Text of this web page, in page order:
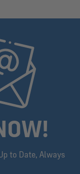
to Date, Always